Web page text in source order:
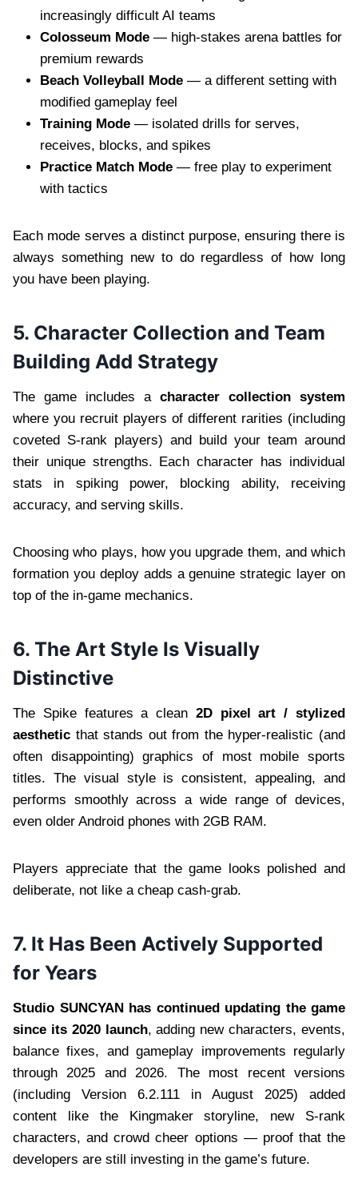
increasingly difficult AI teams
Colosseum Mode — high-stakes arena battles for
premium rewards
Beach Volleyball Mode — a different setting with
modified gameplay feel
Training Mode — isolated drills for serves,
receives, blocks, and spikes
Practice Match Mode — free play to experiment
with tactics
Each mode serves a distinct purpose, ensuring there is
always something new to do regardless of how long
you have been playing.
5. Character Collection and Team
Building Add Strategy
The game includes a character collection system
where you recruit players of different rarities (including
coveted S-rank players) and build your team around
their unique strengths. Each character has individual
stats in spiking power, blocking ability, receiving
accuracy, and serving skills.
Choosing who plays, how you upgrade them, and which
formation you deploy adds a genuine strategic layer on
top of the in-game mechanics.
6. The Art Style Is Visually
Distinctive
The Spike features a clean 2D pixel art / stylized
aesthetic that stands out from the hyper-realistic (and
often disappointing) graphics of most mobile sports
titles. The visual style is consistent, appealing, and
performs smoothly across a wide range of devices,
even older Android phones with 2GB RAM.
Players appreciate that the game looks polished and
deliberate, not like a cheap cash-grab.
7. It Has Been Actively Supported
for Years
Studio SUNCYAN has continued updating the game
since its 2020 launch, adding new characters, events,
balance fixes, and gameplay improvements regularly
through 2025 and 2026. The most recent versions
(including Version 6.2.111 in August 2025) added
content like the Kingmaker storyline, new S-rank
characters, and crowd cheer options — proof that the
developers are still investing in the game’s future.